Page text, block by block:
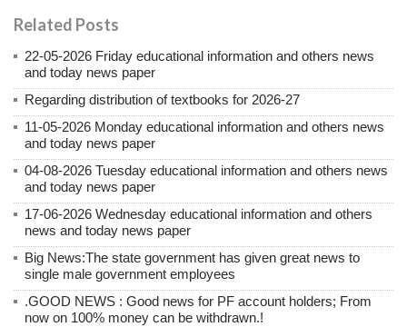
Related Posts
22-05-2026 Friday educational information and others news
and today news paper
Regarding distribution of textbooks for 2026-27
11-05-2026 Monday educational information and others news
and today news paper
04-08-2026 Tuesday educational information and others news
and today news paper
17-06-2026 Wednesday educational information and others
news and today news paper
Big News:The state government has given great news to
single male government employees
.GOOD NEWS : Good news for PF account holders; From
now on 100% money can be withdrawn.!